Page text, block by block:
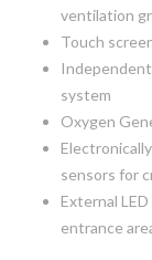
ventilation
Touch
Independent
system
Oxygen
sensors for
External
entrance